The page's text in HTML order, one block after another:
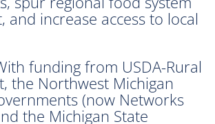
and increase access to local
funding from USDA-Rural
the Northwest Michigan
(now Networks
the Michigan State